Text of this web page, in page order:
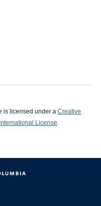
is licensed under a Creative
License.